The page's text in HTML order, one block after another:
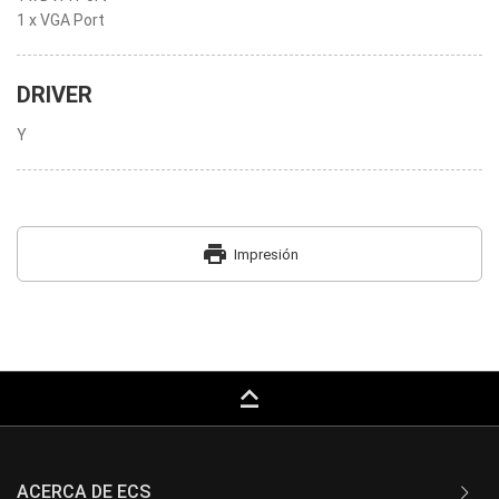
1 x VGA Port
DRIVER
Y
print Impresión
keyboard_capslock
ACERCA DE ECS